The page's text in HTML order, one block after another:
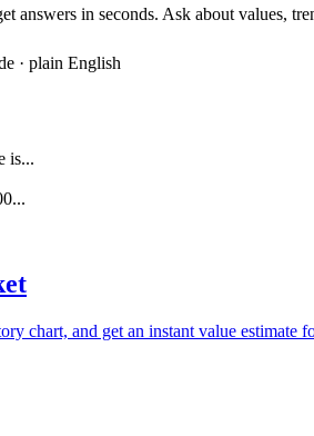
answers in seconds. Ask about values,
· plain English
is...
chart, and get an instant value estimate